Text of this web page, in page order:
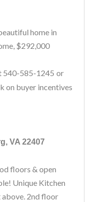
home in
, $292,000
540-585-1245 or
on buyer incentives
VA 22407
floors & open
Unique Kitchen
2nd floor